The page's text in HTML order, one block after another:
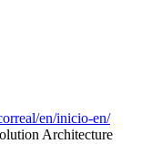
en/inicio-en/
Architecture